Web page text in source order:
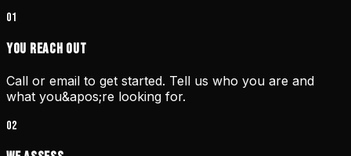
01
You Reach Out
Call or email to get started. Tell us who you are and
what you&apos;re looking for.
02